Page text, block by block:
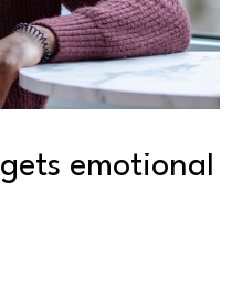
gets emotional